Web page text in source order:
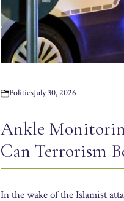
PoliticsJuly 30, 2026
Ankle
Can Terrorism
In the wake of the Islamist